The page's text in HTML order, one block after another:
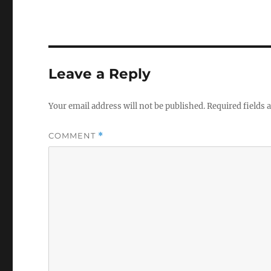
Leave a Reply
Your email address will not be published.Required fields
COMMENT *